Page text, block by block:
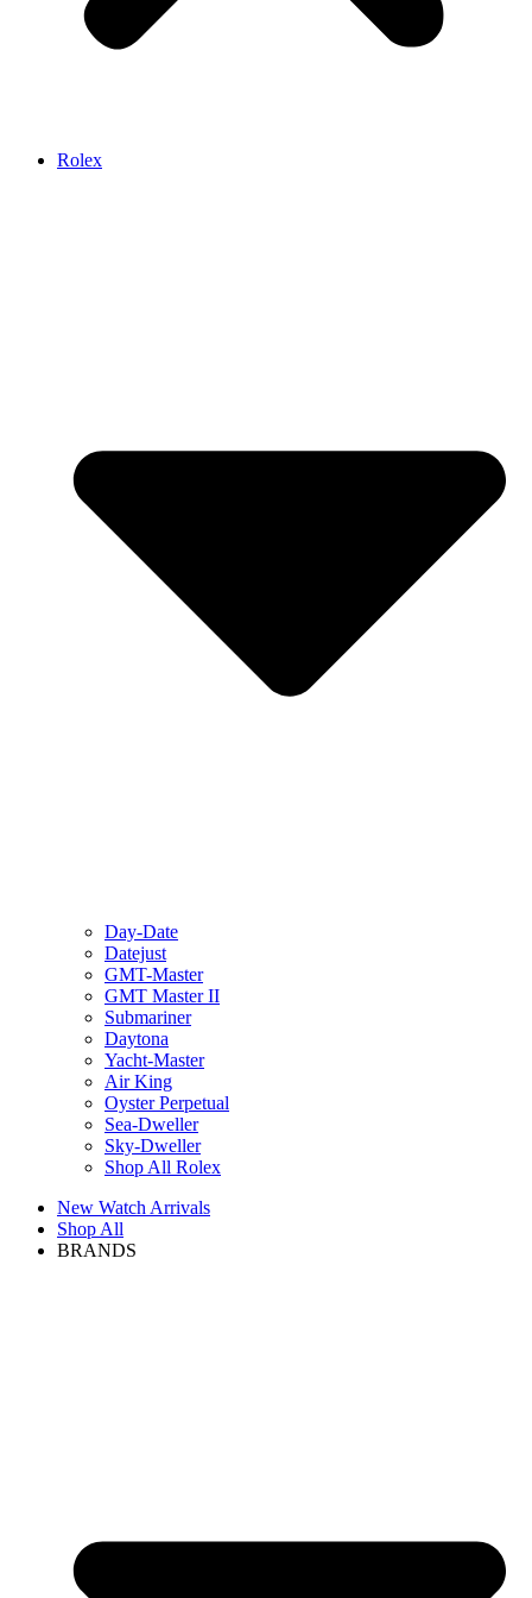
Rolex
Day-Date
Datejust
GMT-Master
GMT Master II
Submariner
Daytona
Yacht-Master
Air King
Oyster Perpetual
Sea-Dweller
Sky-Dweller
Shop All Rolex
New Watch Arrivals
Shop All
BRANDS